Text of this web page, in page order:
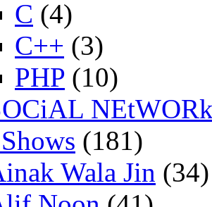
C (4)
C++ (3)
PHP (10)
(181)
Wala Jin (34)